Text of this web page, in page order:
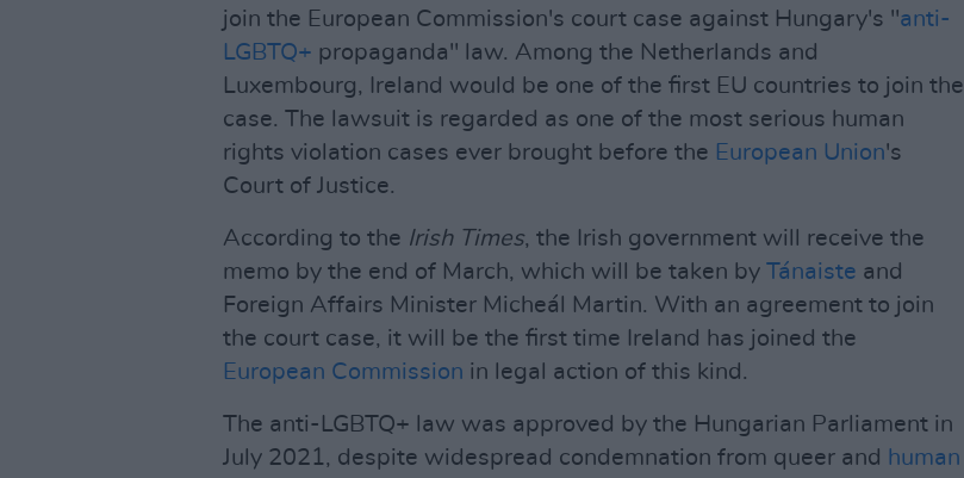
join the European Commission's court case against Hungary's "anti-
LGBTQ+ propaganda" law. Among the Netherlands and
Luxembourg, Ireland would be one of the first EU countries to join the
case. The lawsuit is regarded as one of the most serious human
rights violation cases ever brought before the European Union's
Court of Justice.
According to the Irish Times, the Irish government will receive the
memo by the end of March, which will be taken by Tánaiste and
Foreign Affairs Minister Micheál Martin. With an agreement to join
the court case, it will be the first time Ireland has joined the
European Commission in legal action of this kind.
The anti-LGBTQ+ law was approved by the Hungarian Parliament in
July 2021, despite widespread condemnation from queer and human